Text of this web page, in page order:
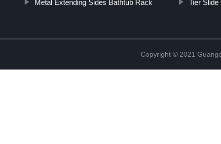
Metal Extending Sides Bathtub Rack Tier
Copyright © 2021